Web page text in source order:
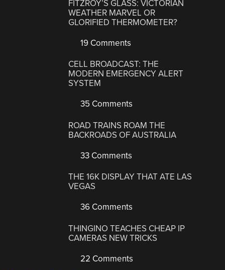
FITZROY’S GLASS: VICTORIAN
WEATHER MARVEL OR
GLORIFIED THERMOMETER?
19 Comments
CELL BROADCAST: THE
MODERN EMERGENCY ALERT
SYSTEM
35 Comments
ROAD TRAINS ROAM THE
BACKROADS OF AUSTRALIA
33 Comments
THE 16K DISPLAY THAT ATE LAS
VEGAS
36 Comments
THINGINO TEACHES CHEAP IP
CAMERAS NEW TRICKS
22 Comments